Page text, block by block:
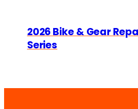
2026 Bike & Gear
Series